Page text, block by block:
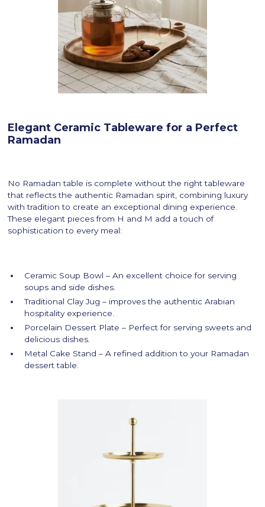
Elegant Ceramic Tableware for a Perfect
Ramadan
No Ramadan table is complete without the right tableware
that reflects the authentic Ramadan spirit, combining luxury
with tradition to create an exceptional dining experience.
These elegant pieces from H and M add a touch of
sophistication to every meal:
Ceramic Soup Bowl – An excellent choice for serving
soups and side dishes.
Traditional Clay Jug – improves the authentic Arabian
hospitality experience.
Porcelain Dessert Plate – Perfect for serving sweets and
delicious dishes.
Metal Cake Stand – A refined addition to your Ramadan
dessert table.